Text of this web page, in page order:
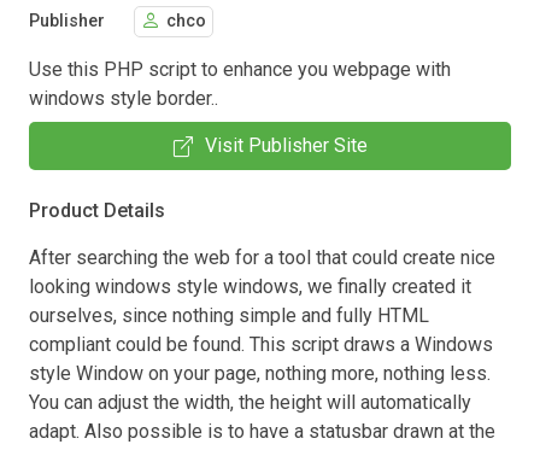
Publisher chco
Use this PHP script to enhance you webpage with
windows style border..
Visit Publisher Site
Product Details
After searching the web for a tool that could create nice
looking windows style windows, we finally created it
ourselves, since nothing simple and fully HTML
compliant could be found. This script draws a Windows
style Window on your page, nothing more, nothing less.
You can adjust the width, the height will automatically
adapt. Also possible is to have a statusbar drawn at the